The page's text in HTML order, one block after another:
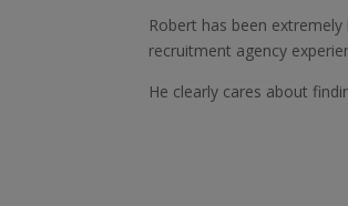
Robert has been
recruitment agency
He clearly cares about